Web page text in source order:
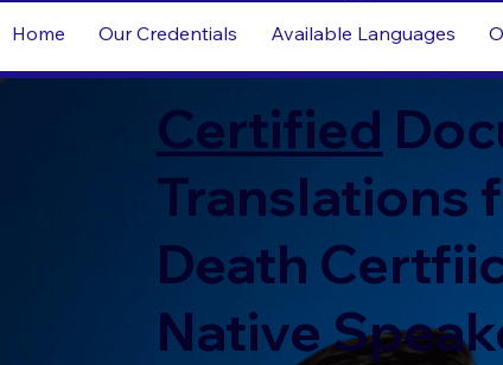
Home Our Credentials Available Languages
Certified
Translations
Death
Native